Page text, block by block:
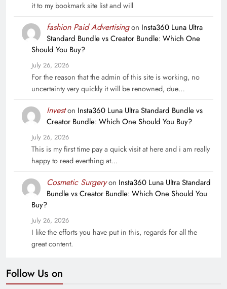
it to my bookmark site list and will
fashion Paid Advertisingon Insta360 Luna Ultra
Standard Bundle vs Creator Bundle: Which One
Should You Buy?
July 26, 2026
For the reason that the admin of this site is working, no
uncertainty very quickly it will be renowned, due…
Investon Insta360 Luna Ultra Standard Bundle vs
Creator Bundle: Which One Should You Buy?
July 26, 2026
This is my first time pay a quick visit at here and i am really
happy to read everthing at…
Cosmetic Surgeryon Insta360 Luna Ultra Standard
Bundle vs Creator Bundle: Which One Should You
Buy?
July 26, 2026
I like the efforts you have put in this, regards for all the
great content.
Follow Us on